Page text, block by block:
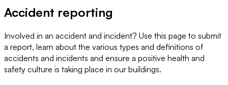
Accident reporting
Involved in an accident and incident? Use this page to submit
a report, learn about the various types and definitions of
accidents and incidents and ensure a positive health and
safety culture is taking place in our buildings.